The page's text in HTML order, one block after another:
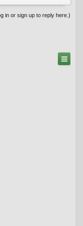
in or sign up to reply here.)